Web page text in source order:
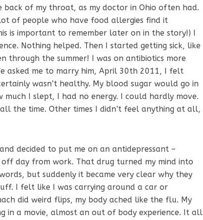
back of my throat, as my doctor in Ohio often had.
of people who have food allergies find it
is important to remember later on in the story!) I
Nothing helped. Then I started getting sick, like
through the summer! I was on antibiotics more
asked me to marry him, April 30th 2011, I felt
wasn’t healthy. My blood sugar would go in
much I slept, I had no energy. I could hardly move.
the time. Other times I didn’t feel anything at all,
decided to put me on an antidepressant –
day from work. That drug turned my mind into
but suddenly it became very clear why they
I felt like I was carrying around a car or
did weird flips, my body ached like the flu. My
in a movie, almost an out of body experience. It all